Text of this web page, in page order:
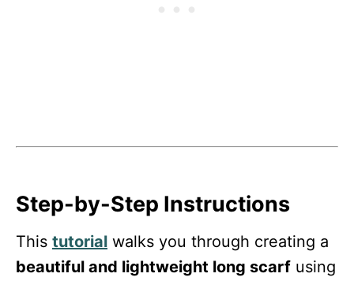
Step-by-Step Instructions
This tutorial walks you through creating a
beautiful and lightweight long scarf using